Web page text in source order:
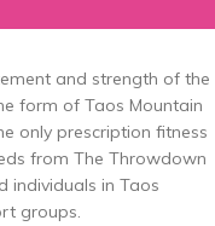
and strength of the
form of Taos Mountain
only prescription fitness
from The Throwdown
individuals in Taos
groups.